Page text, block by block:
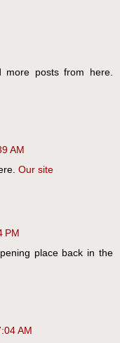
posts from here.
AM
Our site
PM
place back in the
AM